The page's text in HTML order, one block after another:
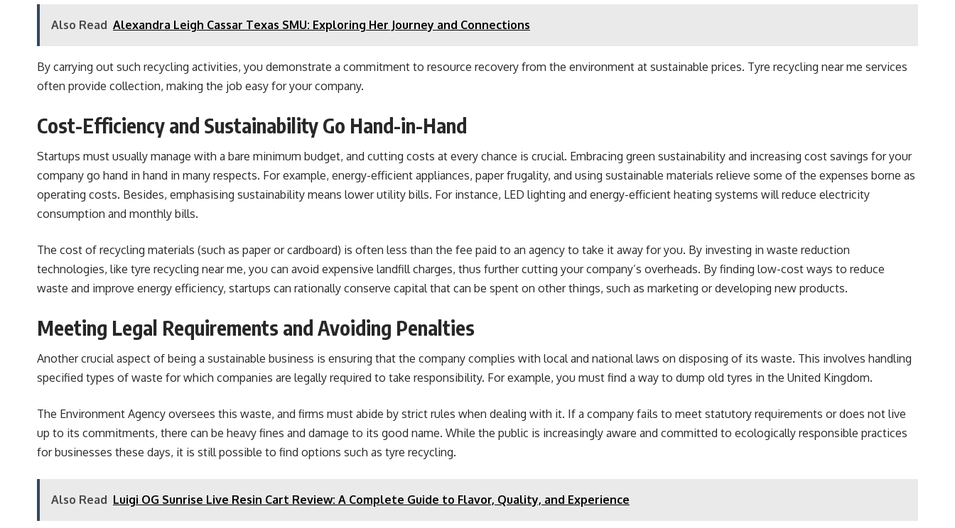
Also Read Alexandra Leigh Cassar Texas SMU: Exploring Her Journey and Connections
By carrying out such recycling activities, you demonstrate a commitment to resource recovery from the environment at sustainable prices. Tyre recycling near me services
often provide collection, making the job easy for your company.
Cost-Efficiency and Sustainability Go Hand-in-Hand
Startups must usually manage with a bare minimum budget, and cutting costs at every chance is crucial. Embracing green sustainability and increasing cost savings for your
company go hand in hand in many respects. For example, energy-efficient appliances, paper frugality, and using sustainable materials relieve some of the expenses borne as
operating costs. Besides, emphasising sustainability means lower utility bills. For instance, LED lighting and energy-efficient heating systems will reduce electricity
consumption and monthly bills.
The cost of recycling materials (such as paper or cardboard) is often less than the fee paid to an agency to take it away for you. By investing in waste reduction
technologies, like tyre recycling near me, you can avoid expensive landfill charges, thus further cutting your company’s overheads. By finding low-cost ways to reduce
waste and improve energy efficiency, startups can rationally conserve capital that can be spent on other things, such as marketing or developing new products.
Meeting Legal Requirements and Avoiding Penalties
Another crucial aspect of being a sustainable business is ensuring that the company complies with local and national laws on disposing of its waste. This involves handling
specified types of waste for which companies are legally required to take responsibility. For example, you must find a way to dump old tyres in the United Kingdom.
The Environment Agency oversees this waste, and firms must abide by strict rules when dealing with it. If a company fails to meet statutory requirements or does not live
up to its commitments, there can be heavy fines and damage to its good name. While the public is increasingly aware and committed to ecologically responsible practices
for businesses these days, it is still possible to find options such as tyre recycling.
Also Read Luigi OG Sunrise Live Resin Cart Review: A Complete Guide to Flavor, Quality, and Experience